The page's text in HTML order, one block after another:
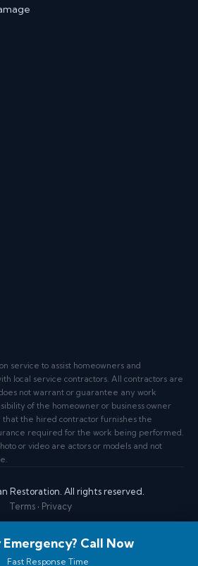
service to assist homeowners and
local service contractors. All contractors are
not warrant or guarantee any work
of the homeowner or business owner
that the hired contractor furnishes the
required for the work being performed.
or video are actors or models and not
Restoration. All rights reserved.
Terms· Privacy
Call Now
Fast Response Time